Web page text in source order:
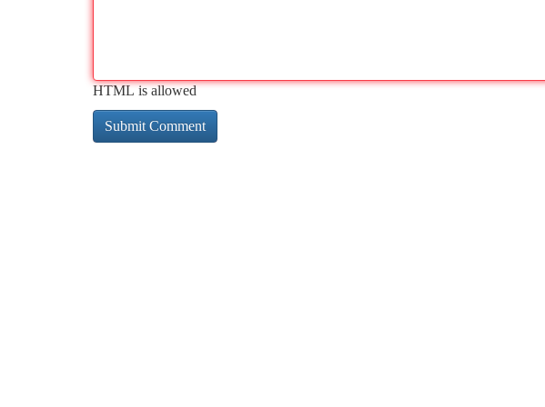
HTML is allowed